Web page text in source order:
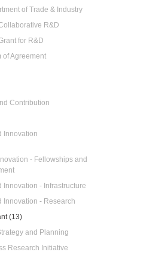
of Trade & Industry
R&D
for R&D
of Agreement
Contribution
Innovation
- Fellowships and
Innovation - Infrastructure
Innovation - Research
(13)
and Planning
Research Initiative